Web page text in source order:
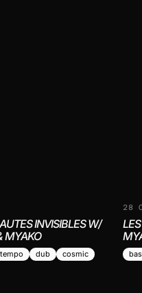
INVISIBLES W/
MYAKO
dub cosmic
28